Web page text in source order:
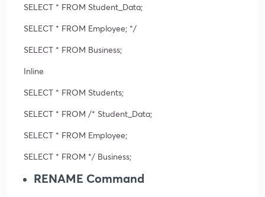
SELECT * FROM Student_Data;
SELECT * FROM Employee; */
SELECT * FROM Business;
Inline
SELECT * FROM Students;
SELECT * FROM /* Student_Data;
SELECT * FROM Employee;
SELECT * FROM */ Business;
RENAME Command